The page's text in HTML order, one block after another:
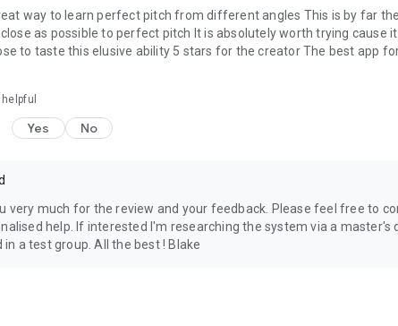
way to learn perfect pitch from different angles This is by far
as possible to perfect pitch It is absolutely worth trying cause
to taste this elusive ability 5 stars for the creator The best app
Yes No
very much for the review and your feedback. Please feel free to
help. If interested I'm researching the system via a master's
in a test group. All the best ! Blake